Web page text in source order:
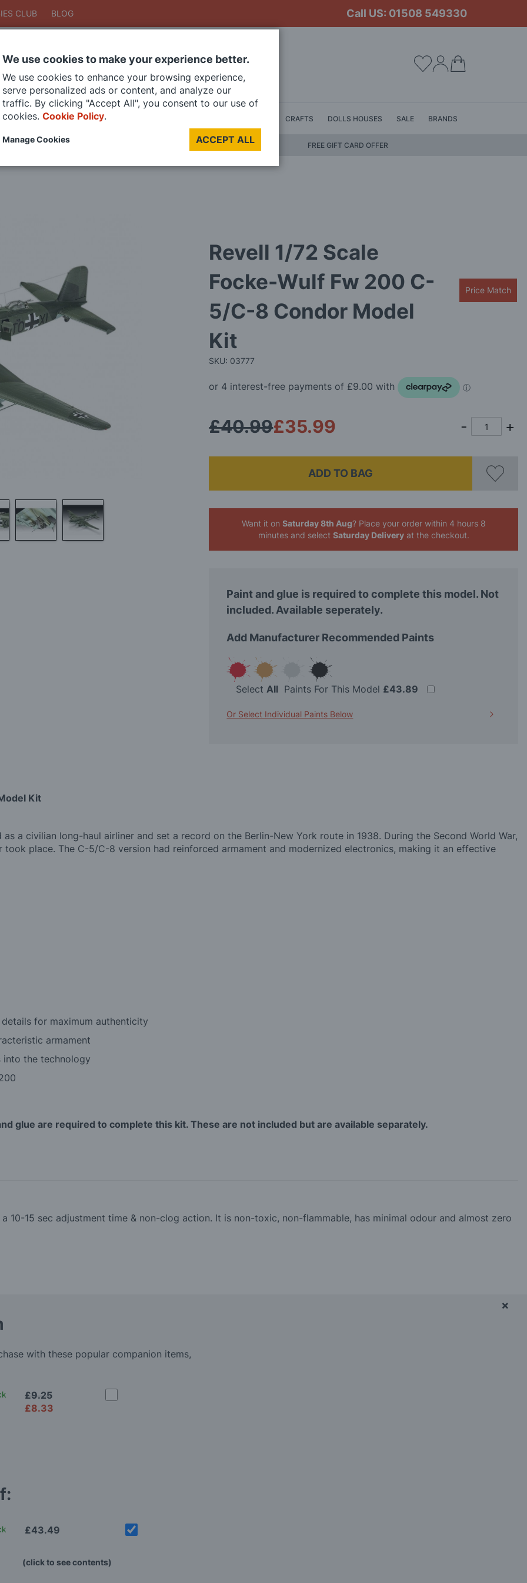
CLUB BLOG Call US: 01508 549330
SearchSearch
DIE CAST MODELS PAINTS CRAFTS DOLLS HOUSES SALE BRANDS
FREE GIFT CARD OFFER
Revell 1/72 Scale
Focke-Wulf Fw 200 C-
5/C-8 Condor Model
Kit
SKU: 03777
Price Match
£35.99
£40.99
ADD TO BAG
Want it on Saturday 8th Aug? Place your order within 4 hours 8
minutes and select Saturday Deliveryat the checkout.
Paint and glue is required to complete this model. Not
included. Available seperately.
Add Manufacturer Recommended Paints
SelectAll Paints For This Model £43.89
Or Select Individual Paints Below
Kit
a civilian long-haul airliner and set a record on the Berlin-New York route in 1938. During the Second World War,
place. The C-5/C-8 version had reinforced armament and modernized electronics, making it an effective
for maximum authenticity
armament
into the technology
glue are required to complete this kit. These are not included but are available separately.
10-15 sec adjustment time & non-clog action. It is non-toxic, non-flammable, has minimal odour and almost zero
with these popular companion items,
£8.33
£9.25
£43.49
(click to see contents)
×
We use cookies to make your experience better.
We use cookies to enhance your browsing experience,
serve personalized ads or content, and analyze our
traffic. By clicking "Accept All", you consent to our use of
cookies. Cookie Policy.
ACCEPT ALL
Manage Cookies